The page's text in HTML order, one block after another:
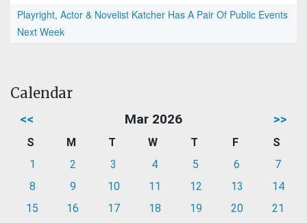
Playright, Actor & Novelist Katcher Has A Pair Of Public Events
Next Week
Calendar
<< Mar 2026 >>
S M T W T F
S
1
2 3 4 5 6
7
8
9 10 11 12 13
14
15
16 17 18 19 20
21